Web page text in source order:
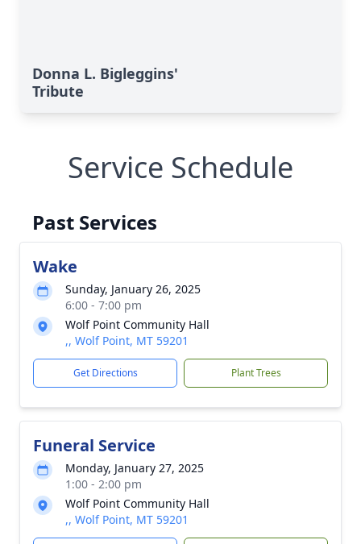
Donna L. Bigleggins'
Tribute
Service Schedule
Past Services
Wake
Sunday, January 26, 2025
6:00 - 7:00 pm
Wolf Point Community Hall
,, Wolf Point, MT 59201
Get Directions Plant Trees
Funeral Service
Monday, January 27, 2025
1:00 - 2:00 pm
Wolf Point Community Hall
,, Wolf Point, MT 59201